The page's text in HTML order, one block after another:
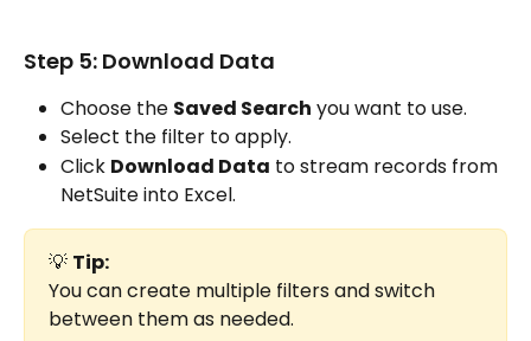
Step 5: Download Data
Choose the Saved Search you want to use.
Select the filter to apply.
Click Download Data to stream records from
NetSuite into Excel.
💡 Tip:
You can create multiple filters and switch
between them as needed.